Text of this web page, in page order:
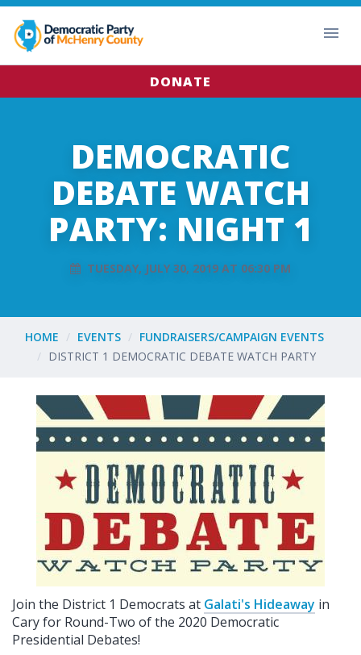
DONATE
DEMOCRATIC
DEBATE WATCH
PARTY: NIGHT 1
TUESDAY, JULY 30, 2019 AT 06:30 PM
HOME EVENTS
FUNDRAISERS/CAMPAIGN EVENTS
DISTRICT 1 DEMOCRATIC DEBATE WATCH PARTY
Join the District 1 Democrats at Galati's Hideaway in
Cary for Round-Two of the 2020 Democratic
Presidential Debates!